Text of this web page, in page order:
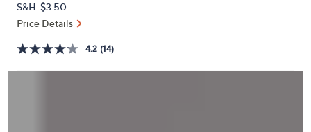
or
swipe
left
right
S&H: $3.50
Price Details
4.2 (14)